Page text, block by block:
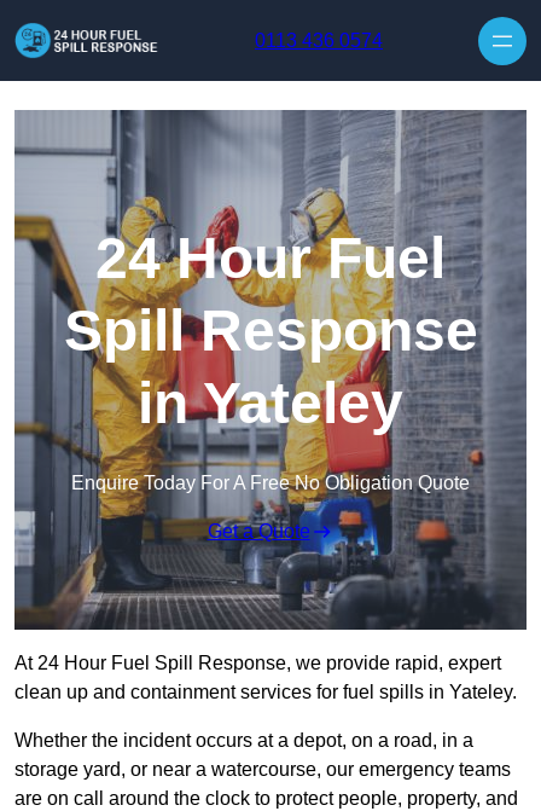
0113 436 0574
24 Hour Fuel
Spill Response
in Yateley
Enquire Today For A Free No Obligation Quote
Get a Quote
At 24 Hour Fuel Spill Response, we provide rapid, expert
clean up and containment services for fuel spills in Yateley.
Whether the incident occurs at a depot, on a road, in a
storage yard, or near a watercourse, our emergency teams
are on call around the clock to protect people, property, and